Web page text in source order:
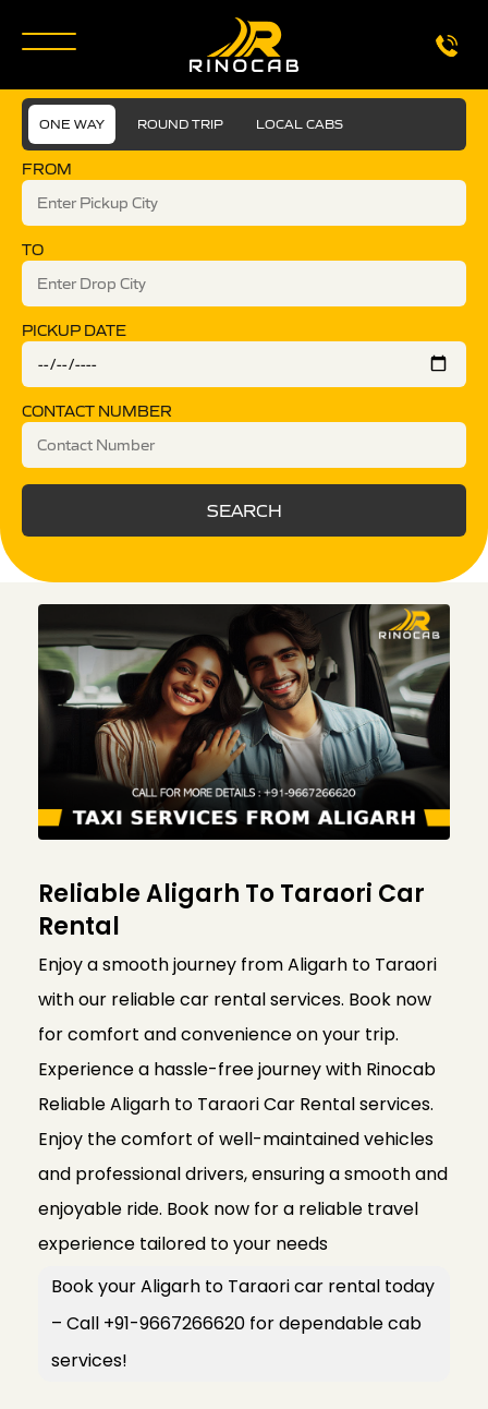
ONE WAY ROUND TRIP LOCAL CABS
FROM
TO
PICKUP DATE
CONTACT NUMBER
SEARCH
Reliable Aligarh To Taraori Car
Rental
Enjoy a smooth journey from Aligarh to Taraori
with our reliable car rental services. Book now
for comfort and convenience on your trip.
Experience a hassle-free journey with Rinocab
Reliable Aligarh to Taraori Car Rental services.
Enjoy the comfort of well-maintained vehicles
and professional drivers, ensuring a smooth and
enjoyable ride. Book now for a reliable travel
experience tailored to your needs
Book your Aligarh to Taraori car rental today
– Call +91-9667266620 for dependable cab
services!